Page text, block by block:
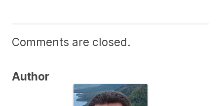
Comments are closed.
Author